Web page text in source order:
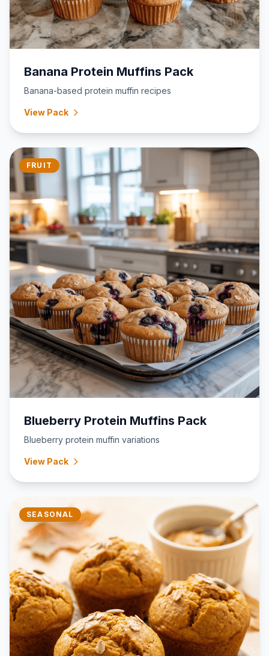
Banana Protein Muffins Pack
Banana-based protein muffin recipes
View Pack
FRUIT
Blueberry Protein Muffins Pack
Blueberry protein muffin variations
View Pack
SEASONAL